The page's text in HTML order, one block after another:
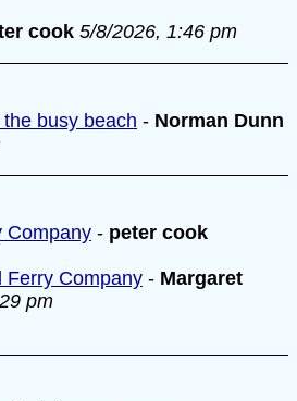
cook 5/8/2026, 1:46 pm
busy beach - Norman Dunn
Company - peter cook
Ferry Company - Margaret
pm